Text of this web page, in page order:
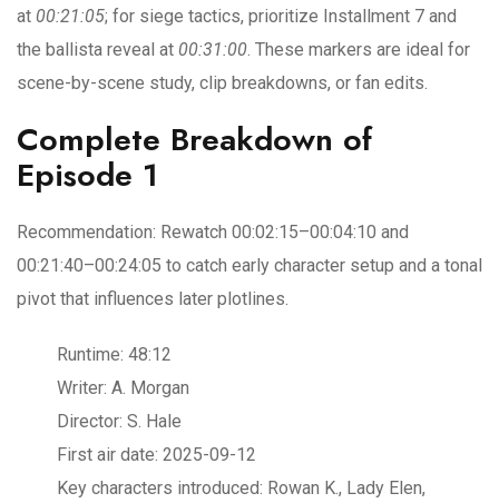
at 00:21:05; for siege tactics, prioritize Installment 7 and
the ballista reveal at 00:31:00. These markers are ideal for
scene-by-scene study, clip breakdowns, or fan edits.
Complete Breakdown of
Episode 1
Recommendation: Rewatch 00:02:15–00:04:10 and
00:21:40–00:24:05 to catch early character setup and a tonal
pivot that influences later plotlines.
Runtime: 48:12
Writer: A. Morgan
Director: S. Hale
First air date: 2025-09-12
Key characters introduced: Rowan K., Lady Elen,